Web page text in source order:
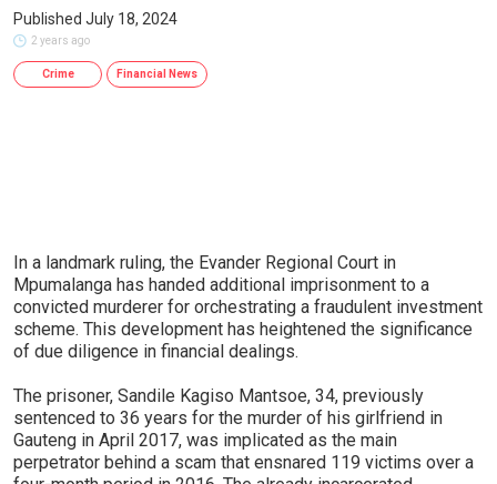
Published July 18, 2024
2 years ago
Crime Financial News
In a landmark ruling, the Evander Regional Court in
Mpumalanga has handed additional imprisonment to a
convicted murderer for orchestrating a fraudulent investment
scheme. This development has heightened the significance
of due diligence in financial dealings.
The prisoner, Sandile Kagiso Mantsoe, 34, previously
sentenced to 36 years for the murder of his girlfriend in
Gauteng in April 2017, was implicated as the main
perpetrator behind a scam that ensnared 119 victims over a